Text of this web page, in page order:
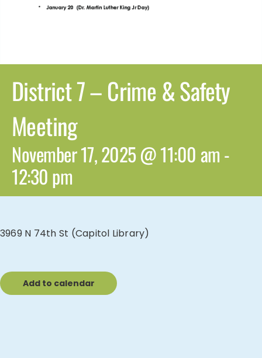
District 7 – Crime & Safety
Meeting
November 17, 2025 @ 11:00 am-
12:30 pm
3969 N 74th St (Capitol Library)
Add to calendar